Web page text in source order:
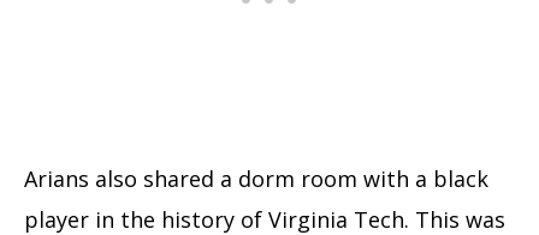
Arians also shared a dorm room with a black
player in the history of Virginia Tech. This was